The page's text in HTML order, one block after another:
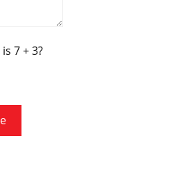
7 + 3?